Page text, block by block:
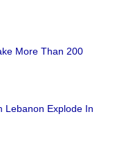
More Than 200
Lebanon Explode In